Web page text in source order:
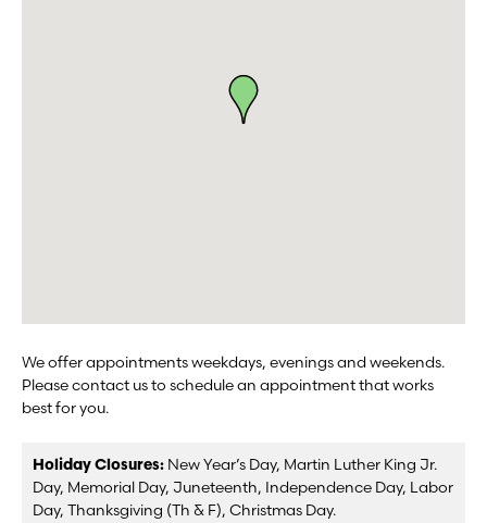
We offer appointments weekdays, evenings and weekends.
Please contact us to schedule an appointment that works
best for you.
Holiday Closures: New Year’s Day, Martin Luther King Jr.
Day, Memorial Day, Juneteenth, Independence Day, Labor
Day, Thanksgiving (Th & F), Christmas Day.